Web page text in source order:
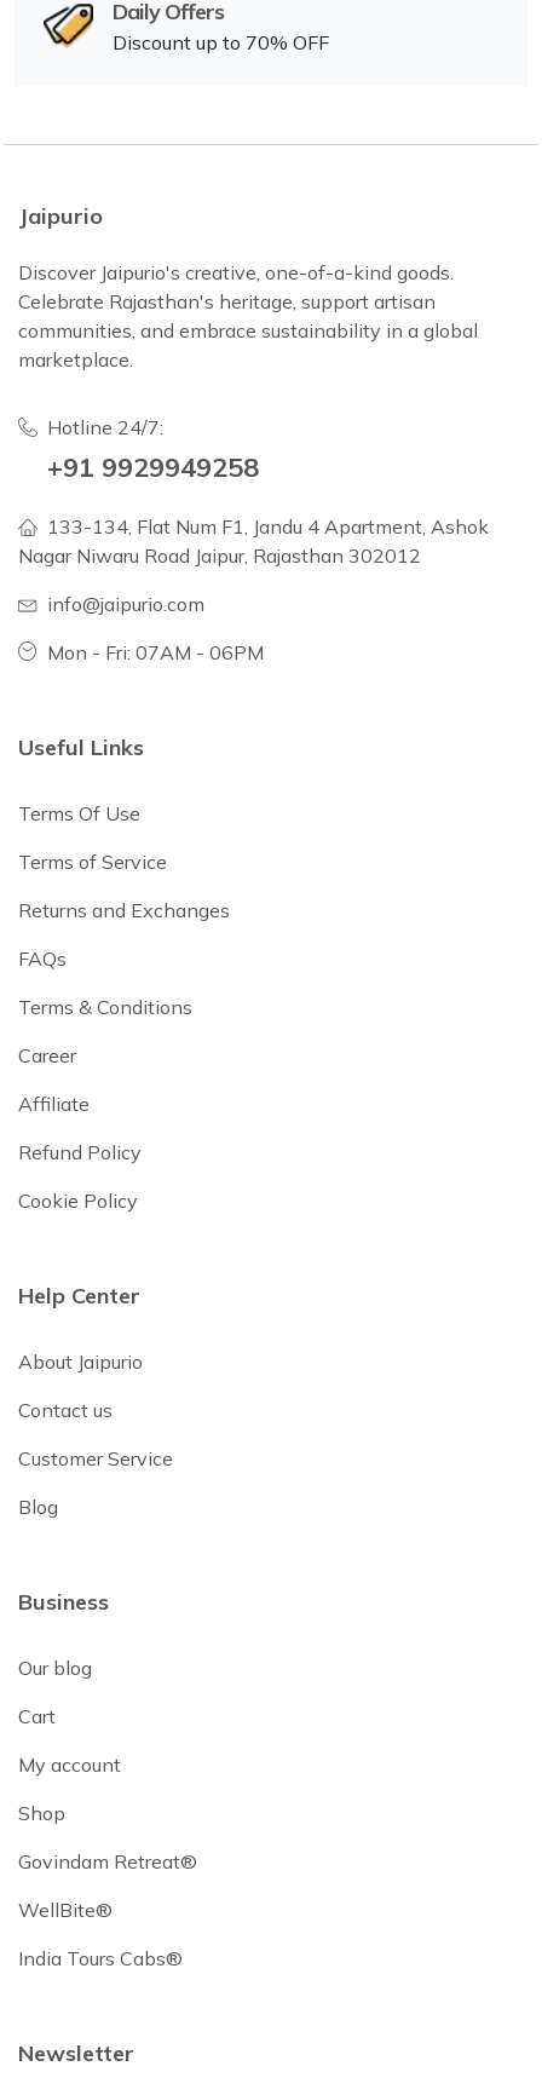
Daily Offers
Discount up to 70% OFF
Jaipurio
Discover Jaipurio's creative, one-of-a-kind goods.
Celebrate Rajasthan's heritage, support artisan
communities, and embrace sustainability in a global
marketplace.
Hotline 24/7:
+91 9929949258
133-134, Flat Num F1, Jandu 4 Apartment, Ashok
Nagar Niwaru Road Jaipur, Rajasthan 302012
info@jaipurio.com
Mon - Fri: 07AM - 06PM
Useful Links
Terms Of Use
Terms of Service
Returns and Exchanges
FAQs
Terms & Conditions
Career
Affiliate
Refund Policy
Cookie Policy
Help Center
About Jaipurio
Contact us
Customer Service
Blog
Business
Our blog
Cart
My account
Shop
Govindam Retreat®
WellBite®
India Tours Cabs®
Newsletter